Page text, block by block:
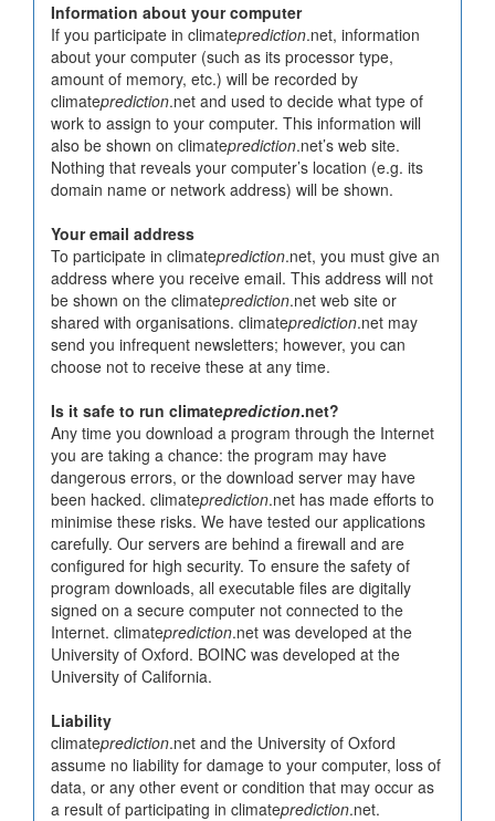
Information about your computer
If you participate in climateprediction.net, information
about your computer (such as its processor type,
amount of memory, etc.) will be recorded by
climateprediction.net and used to decide what type of
work to assign to your computer. This information will
also be shown on climateprediction.net’s web site.
Nothing that reveals your computer’s location (e.g. its
domain name or network address) will be shown.
Your email address
To participate in climateprediction.net, you must give an
address where you receive email. This address will not
be shown on the climateprediction.net web site or
shared with organisations. climateprediction.net may
send you infrequent newsletters; however, you can
choose not to receive these at any time.
Is it safe to run climateprediction.net?
Any time you download a program through the Internet
you are taking a chance: the program may have
dangerous errors, or the download server may have
been hacked. climateprediction.net has made efforts to
minimise these risks. We have tested our applications
carefully. Our servers are behind a firewall and are
configured for high security. To ensure the safety of
program downloads, all executable files are digitally
signed on a secure computer not connected to the
Internet. climateprediction.net was developed at the
University of Oxford. BOINC was developed at the
University of California.
Liability
climateprediction.net and the University of Oxford
assume no liability for damage to your computer, loss of
data, or any other event or condition that may occur as
a result of participating in climateprediction.net.